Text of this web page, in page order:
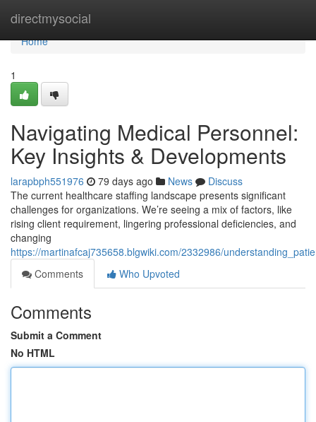
directmysocial
Home
Home
1
Navigating Medical Personnel:
Key Insights & Developments
larapbph551976 79 days ago News
Discuss
The current healthcare staffing landscape presents significant
challenges for organizations. We’re seeing a mix of factors, like
rising client requirement, lingering professional deficiencies, and
changing
https://martinafcaj735658.blgwiki.com/2332986/
Comments
Who Upvoted
Comments
Submit a Comment
No HTML